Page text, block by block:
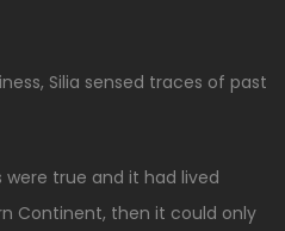
Silia sensed traces of past
were true and it had lived
Continent, then it could only